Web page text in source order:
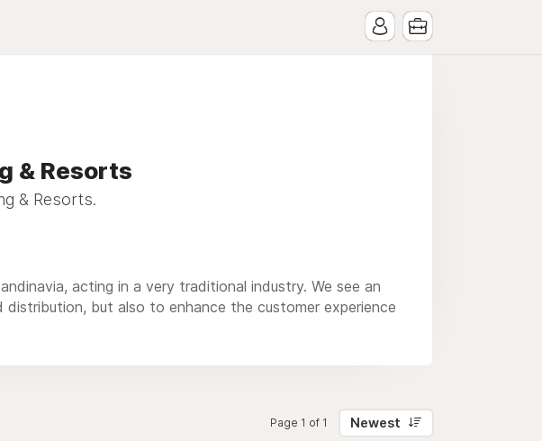
& Resorts
& Resorts.
acting in a very traditional industry. We see an
but also to enhance the customer experience
Page 1 of 1 Newest